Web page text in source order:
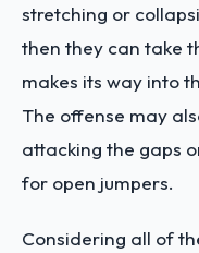
stretching or
then they can take
makes its way into
The offense may
attacking the gaps
for open jumpers.
Considering all of